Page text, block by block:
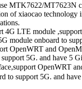
MTK7622/MT7623N
of xiaocao
LTE module
module onboard to
OpenWRT and
5G. and have 5
OpenWRT
to support 5G. and